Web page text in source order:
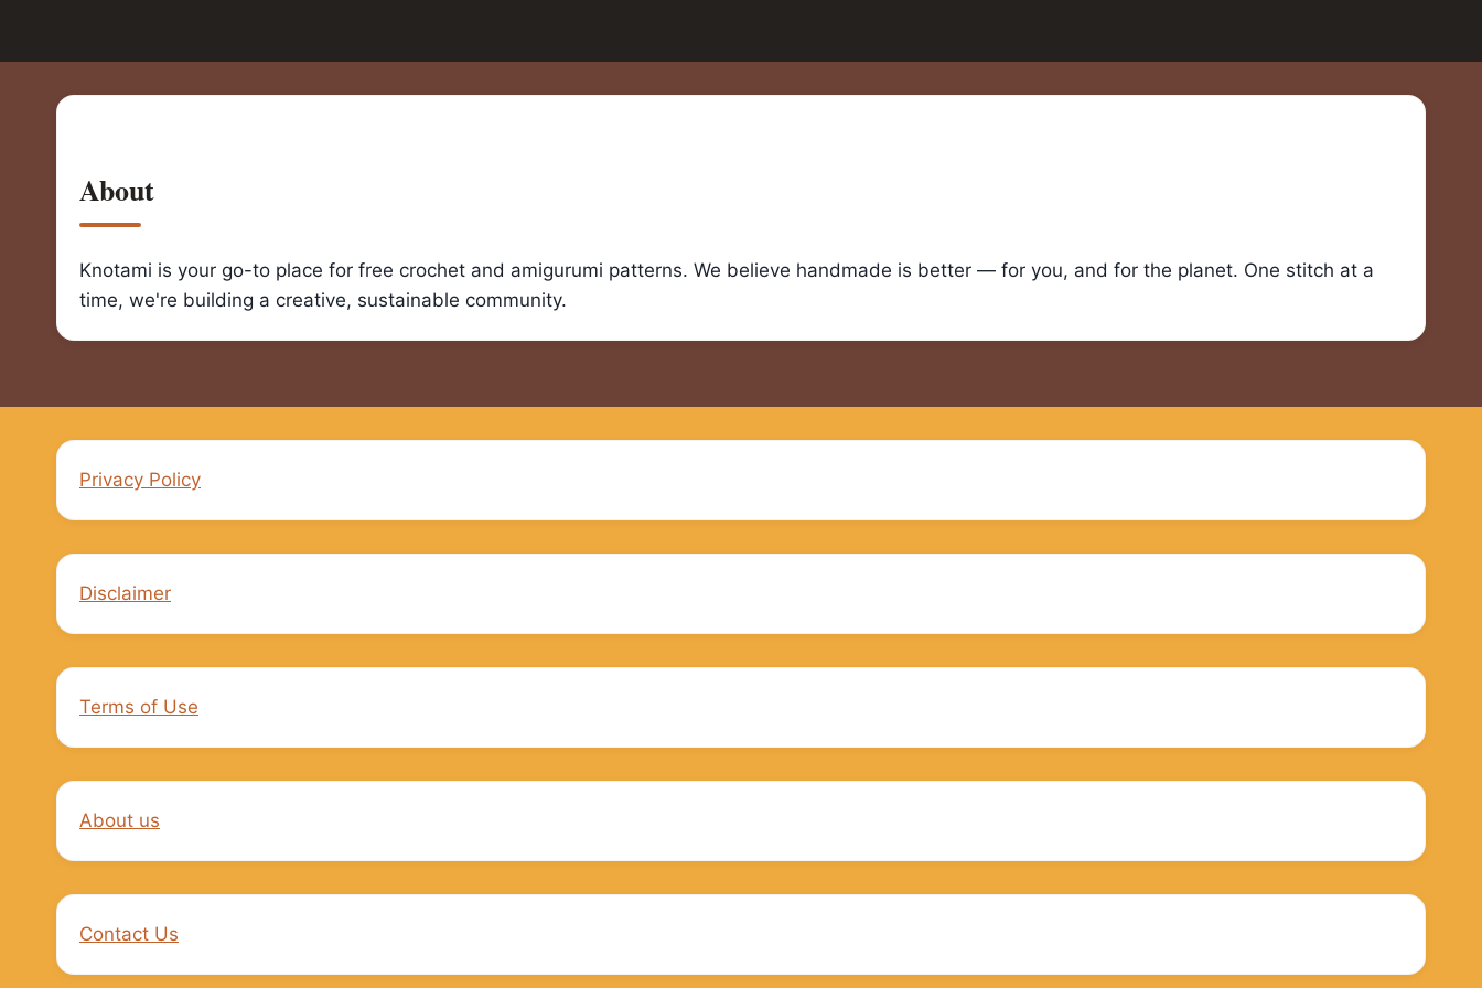
About
Knotami is your go-to place for free crochet and amigurumi patterns. We believe handmade is better — for you, and for the planet. One stitch at a
time, we're building a creative, sustainable community.
Privacy Policy
Disclaimer
Terms of Use
About us
Contact Us